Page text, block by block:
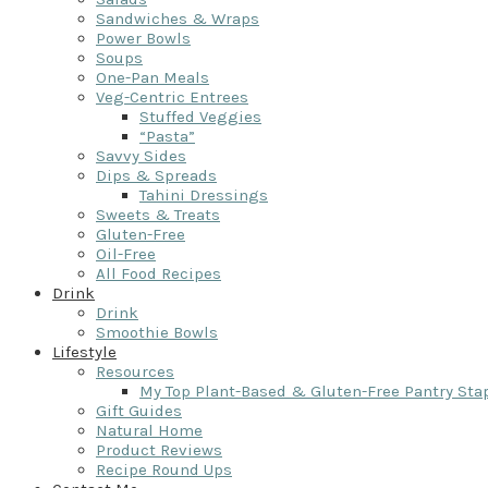
Sandwiches & Wraps
Power Bowls
Soups
One-Pan Meals
Veg-Centric Entrees
Stuffed Veggies
“Pasta”
Savvy Sides
Dips & Spreads
Tahini Dressings
Sweets & Treats
Gluten-Free
Oil-Free
All Food Recipes
Drink
Drink
Smoothie Bowls
Lifestyle
Resources
My Top Plant-Based & Gluten-Free Pantry
Gift Guides
Natural Home
Product Reviews
Recipe Round Ups